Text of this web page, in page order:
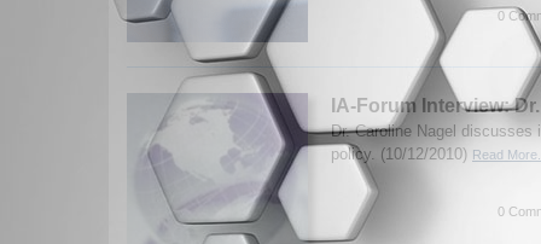
0
IA-Forum Interview:
Dr. Caroline Nagel discusses
policy. (10/12/2010) Read
0